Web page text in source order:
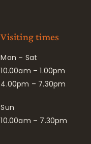
Visiting times
Mon – Sat
10.00am – 1.00pm
4.00pm – 7.30pm
Sun
10.00am – 7.30pm